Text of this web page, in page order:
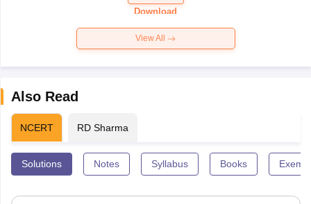
Paper 2026
Download
View All
Also Read
NCERT RD Sharma
Solutions Notes Syllabus Books